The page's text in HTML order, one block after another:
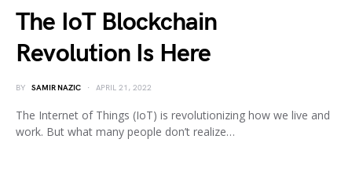
The IoT Blockchain
Revolution Is Here
BY SAMIR NAZIC APRIL 21, 2022
The Internet of Things (IoT) is revolutionizing how we live and
work. But what many people don’t realize…